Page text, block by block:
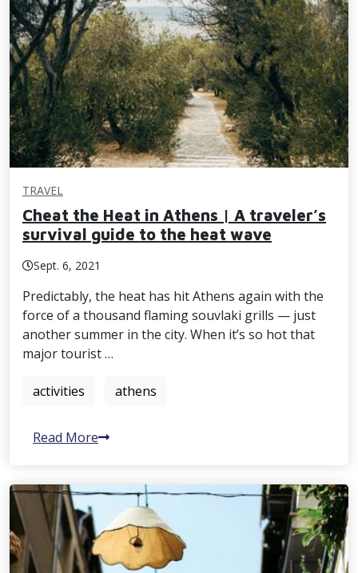
TRAVEL
Cheat the Heat in Athens | A traveler’s
survival guide to the heat wave
Sept. 6, 2021
Predictably, the heat has hit Athens again with the
force of a thousand flaming souvlaki grills — just
another summer in the city. When it’s so hot that
major tourist …
activities athens
Read More